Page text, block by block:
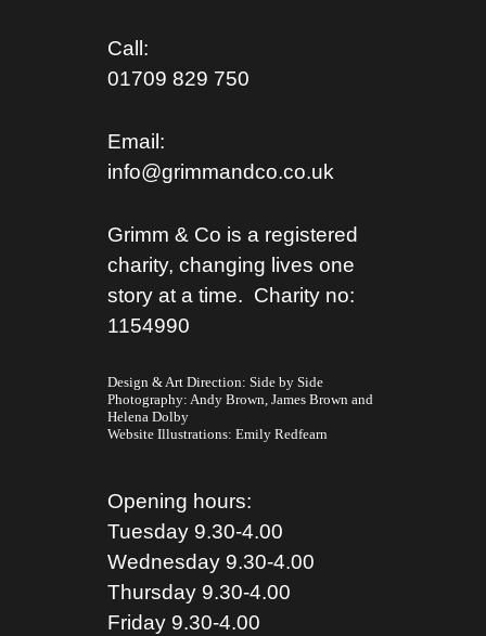
Call:
01709 829 750
Email:
info@grimmandco.co.uk
Grimm & Co is a registered
charity, changing lives one
story at a time. Charity no:
1154990
Design & Art Direction: Side by Side
Photography: Andy Brown, James Brown and
Helena Dolby
Website Illustrations: Emily Redfearn
Opening hours:
Tuesday 9.30-4.00
Wednesday 9.30-4.00
Thursday 9.30-4.00
Friday 9.30-4.00